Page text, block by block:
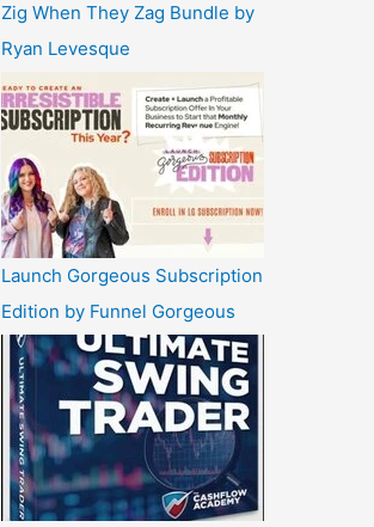
Zig When They Zag Bundle by
Ryan Levesque
Launch Gorgeous Subscription
Edition by Funnel Gorgeous